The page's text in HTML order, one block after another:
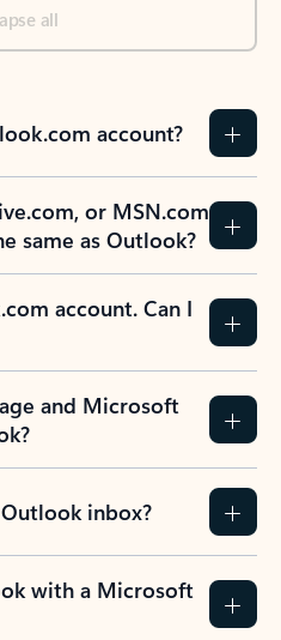
all
account?
or MSN.com
same as Outlook?
account. Can I
and Microsoft
inbox?
with a Microsoft